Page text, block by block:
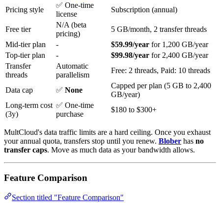
Pricing style
✅ One-time
license
Subscription (annual)
Free tier
N/A (beta
pricing)
5 GB/month, 2 transfer threads
Mid-tier plan
- $59.99/year for 1,200 GB/year
Top-tier plan
- $99.98/year for 2,400 GB/year
Transfer
threads
Automatic
parallelism
Free: 2 threads, Paid: 10 threads
Data cap ✅ None
Capped per plan (5 GB to 2,400
GB/year)
Long-term cost
(3y)
✅ One-time
purchase
$180 to $300+
MultCloud's data traffic limits are a hard ceiling. Once you exhaust
your annual quota, transfers stop until you renew. Blober has no
transfer caps. Move as much data as your bandwidth allows.
Feature Comparison
Section titled "Feature Comparison"